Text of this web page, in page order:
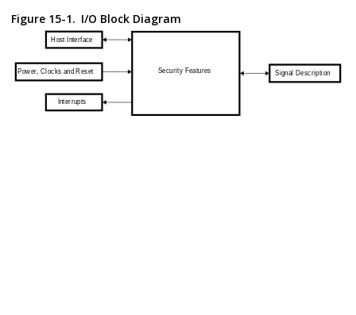
Figure 15-1. I/O Block Diagram